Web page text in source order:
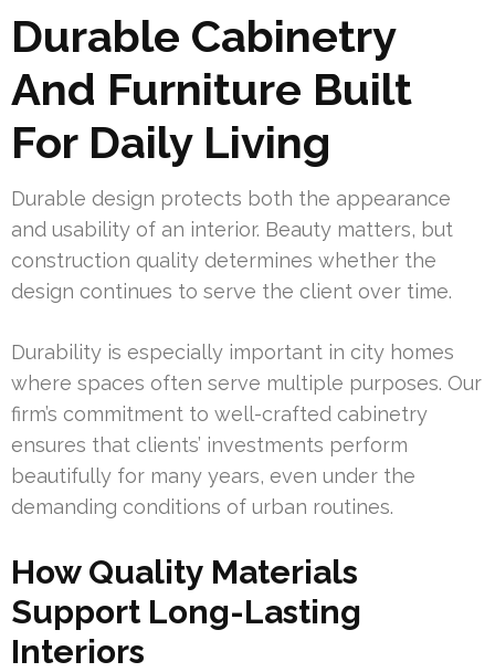
Durable Cabinetry
And Furniture Built
For Daily Living
Durable design protects both the appearance
and usability of an interior. Beauty matters, but
construction quality determines whether the
design continues to serve the client over time.
Durability is especially important in city homes
where spaces often serve multiple purposes. Our
firm’s commitment to well-crafted cabinetry
ensures that clients’ investments perform
beautifully for many years, even under the
demanding conditions of urban routines.
How Quality Materials
Support Long-Lasting
Interiors